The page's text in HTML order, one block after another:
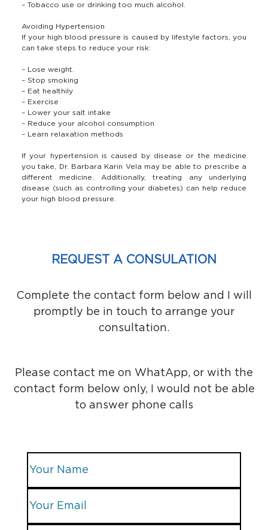
– Tobacco use or drinking too much alcohol.
Avoiding Hypertension
If your high blood pressure is caused by lifestyle factors, you
can take steps to reduce your risk:
– Lose weight.
– Stop smoking
– Eat healthily
– Exercise
– Lower your salt intake
– Reduce your alcohol consumption
– Learn relaxation methods
If your hypertension is caused by disease or the medicine
you take, Dr. Barbara Karin Vela may be able to prescribe a
different medicine. Additionally, treating any underlying
disease (such as controlling your diabetes) can help reduce
your high blood pressure.
REQUEST A CONSULATION
Complete the contact form below and I will
promptly be in touch to arrange your
consultation.
Please contact me on WhatApp, or with the
contact form below only, I would not be able
to answer phone calls